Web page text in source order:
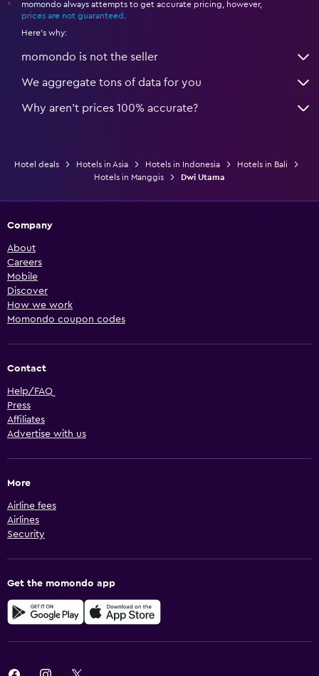
*
momondo always attempts to get accurate pricing, however,
prices are not guaranteed
Here's why:
momondo is not the seller
We aggregate tons of data for you
Why aren’t prices 100% accurate?
Hotel deals Hotels in Asia Hotels in Indonesia
Hotels in Bali
Hotels in Manggis
Dwi Utama
Company
About
Careers
Mobile
Discover
How we work
Momondo coupon codes
Contact
Help/FAQ
Press
Affiliates
Advertise with us
More
Airline fees
Airlines
Security
Get the momondo app